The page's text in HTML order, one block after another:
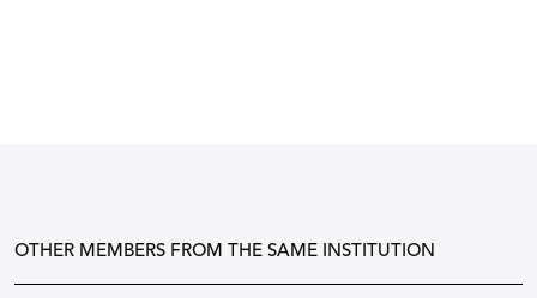
OTHER MEMBERS FROM THE SAME INSTITUTION